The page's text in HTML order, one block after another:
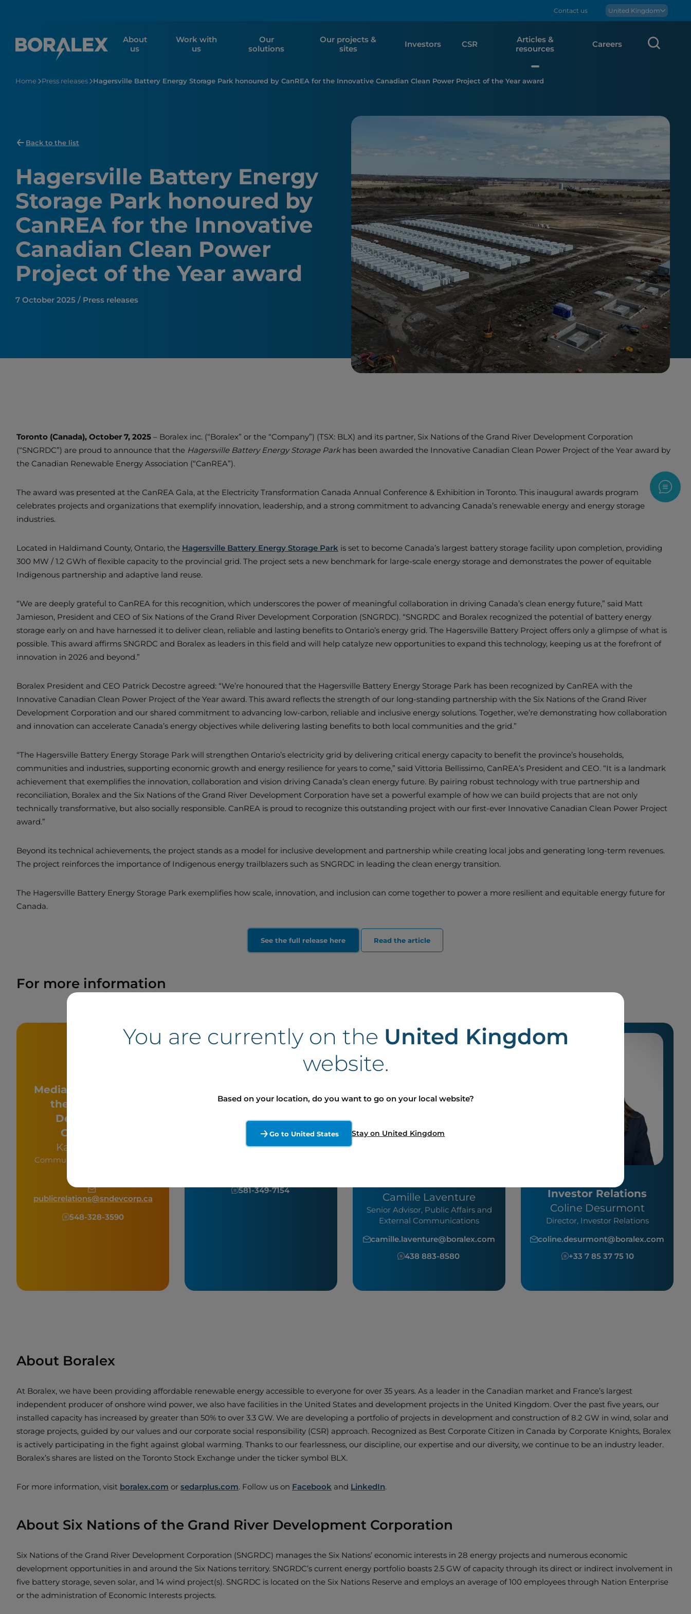
content
Contact us Boralex
United Kingdom
About
us
Work with
us
Our
solutions
Our projects &
sites
Investors CSR
Articles &
resources
Careers
Home Press releases Hagersville Battery Energy Storage Park honoured by CanREA for the Innovative Canadian Clean Power Project of the Year award
Back to the list
Hagersville Battery Energy
Storage Park honoured by
CanREA for the Innovative
Canadian Clean Power
Project of the Year award
7 October 2025 / Press releases
Toronto (Canada), October 7, 2025 – Boralex inc. (“Boralex” or the “Company”) (TSX: BLX) and its partner, Six Nations of the Grand River Development Corporation
(“SNGRDC”) are proud to announce that the Hagersville Battery Energy Storage Parkhas been awarded the Innovative Canadian Clean Power Project of the Year award by
the Canadian Renewable Energy Association (“CanREA”).
The award was presented at the CanREA Gala, at the Electricity Transformation Canada Annual Conference & Exhibition in Toronto. This inaugural awards program
celebrates projects and organizations that exemplify innovation, leadership, and a strong commitment to advancing Canada’s renewable energy and energy storage
industries.
Located in Haldimand County, Ontario, the Hagersville Battery Energy Storage Park is set to become Canada’s largest battery storage facility upon completion, providing
300 MW / 1.2 GWh of flexible capacity to the provincial grid. The project sets a new benchmark for large-scale energy storage and demonstrates the power of equitable
Indigenous partnership and adaptive land reuse.
“We are deeply grateful to CanREA for this recognition, which underscores the power of meaningful collaboration in driving Canada’s clean energy future,” said Matt
Jamieson, President and CEO of Six Nations of the Grand River Development Corporation (SNGRDC). “SNGRDC and Boralex recognized the potential of battery energy
storage early on and have harnessed it to deliver clean, reliable and lasting benefits to Ontario’s energy grid. The Hagersville Battery Project offers only a glimpse of what is
possible. This award affirms SNGRDC and Boralex as leaders in this field and will help catalyze new opportunities to expand this technology, keeping us at the forefront of
innovation in 2026 and beyond.”
Boralex President and CEO Patrick Decostre agreed: “We’re honoured that the Hagersville Battery Energy Storage Park has been recognized by CanREA with the
Innovative Canadian Clean Power Project of the Year award. This award reflects the strength of our long-standing partnership with the Six Nations of the Grand River
Development Corporation and our shared commitment to advancing low-carbon, reliable and inclusive energy solutions. Together, we’re demonstrating how collaboration
and innovation can accelerate Canada’s energy objectives while delivering lasting benefits to both local communities and the grid.”
“The Hagersville Battery Energy Storage Park will strengthen Ontario’s electricity grid by delivering critical energy capacity to benefit the province’s households,
communities and industries, supporting economic growth and energy resilience for years to come,” said Vittoria Bellissimo, CanREA’s President and CEO. “It is a landmark
achievement that exemplifies the innovation, collaboration and vision driving Canada’s clean energy future. By pairing robust technology with true partnership and
reconciliation, Boralex and the Six Nations of the Grand River Development Corporation have set a powerful example of how we can build projects that are not only
technically transformative, but also socially responsible. CanREA is proud to recognize this outstanding project with our first-ever Innovative Canadian Clean Power Project
award.”
Beyond its technical achievements, the project stands as a model for inclusive development and partnership while creating local jobs and generating long-term revenues.
The project reinforces the importance of Indigenous energy trailblazers such as SNGRDC in leading the clean energy transition.
The Hagersville Battery Energy Storage Park exemplifies how scale, innovation, and inclusion can come together to power a more resilient and equitable energy future for
Canada.
See the full release here Read the article
For more information
Media - Six Nations of
the Grand River
Development
Corporation
Katie Montour
Community & Public Relations
publicrelations@sndevcorp.ca
548-328-3590
Shelby Dockendorff
Conseillère, affaires publiques et
581-349-7154
Camille Laventure
Senior Advisor, Public Affairs and
External Communications
camille.laventure@boralex.com
438 883-8580
Investor Relations
Coline Desurmont
Director, Investor Relations
coline.desurmont@boralex.com
+33 7 85 37 75 10
About Boralex
At Boralex, we have been providing affordable renewable energy accessible to everyone for over 35 years. As a leader in the Canadian market and France’s largest
independent producer of onshore wind power, we also have facilities in the United States and development projects in the United Kingdom. Over the past five years, our
installed capacity has increased by greater than 50% to over 3.3 GW. We are developing a portfolio of projects in development and construction of 8.2 GW in wind, solar and
storage projects, guided by our values and our corporate social responsibility (CSR) approach. Recognized as Best Corporate Citizen in Canada by Corporate Knights, Boralex
is actively participating in the fight against global warming. Thanks to our fearlessness, our discipline, our expertise and our diversity, we continue to be an industry leader.
Boralex’s shares are listed on the Toronto Stock Exchange under the ticker symbol BLX.
For more information, visit boralex.com or sedarplus.com. Follow us on Facebook and LinkedIn.
About Six Nations of the Grand River Development Corporation
Six Nations of the Grand River Development Corporation (SNGRDC) manages the Six Nations’ economic interests in 28 energy projects and numerous economic
development opportunities in and around the Six Nations territory. SNGRDC’s current energy portfolio boasts 2.5 GW of capacity through its direct or indirect involvement in
five battery storage, seven solar, and 14 wind project(s). SNGRDC is located on the Six Nations Reserve and employs an average of 100 employees through Nation Enterprise
or the administration of Economic Interests projects.
You are currently on the United Kingdom
website.
Based on your location, do you want to go on your local website?
Go to United States Stay on United Kingdom